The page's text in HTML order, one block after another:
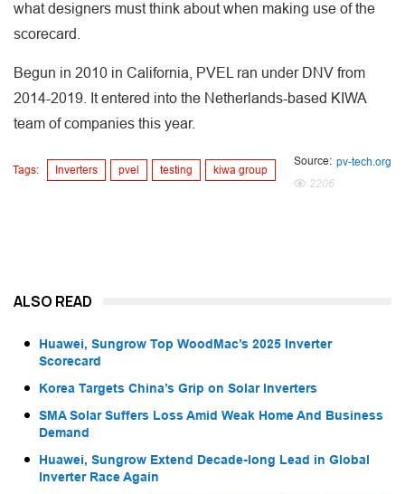
what designers must think about when making use of the
scorecard.
Begun in 2010 in California, PVEL ran under DNV from
2014-2019. It entered into the Netherlands-based KIWA
team of companies this year.
Tags: Inverters pvel testing kiwa group
Source: pv-tech.org
2206
ALSO READ
Huawei, Sungrow Top WoodMac’s 2025 Inverter
Scorecard
Korea Targets China’s Grip on Solar Inverters
SMA Solar Suffers Loss Amid Weak Home And Business
Demand
Huawei, Sungrow Extend Decade-long Lead in Global
Inverter Race Again